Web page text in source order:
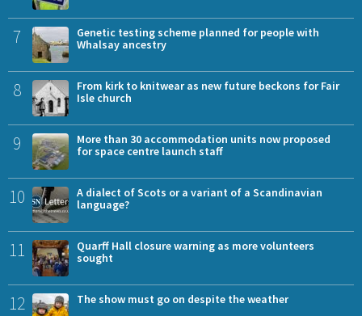
7
Genetic testing scheme planned for people with
Whalsay ancestry
8
From kirk to knitwear as new future beckons for Fair
Isle church
9
More than 30 accommodation units now proposed
for space centre launch staff
10
A dialect of Scots or a variant of a Scandinavian
language?
11
Quarff Hall closure warning as more volunteers
sought
12 The show must go on despite the weather